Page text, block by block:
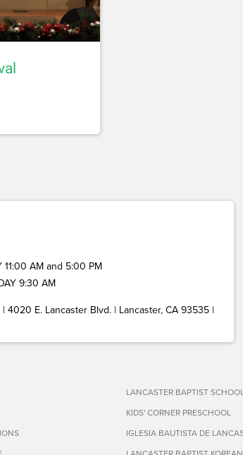
11:00 AM and 5:00 PM
9:30 AM
4020 E. Lancaster Blvd. | Lancaster, CA 93535 |
LANCASTER BAPTIST
KIDS' CORNER PRESCHOOL
IGLESIA BAUTISTA DE